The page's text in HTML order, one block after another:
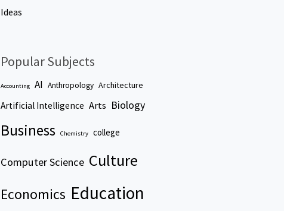
Ideas
Popular Subjects
Accounting AI Anthropology Architecture
Artificial Intelligence Arts Biology
Business Chemistry college
Computer Science Culture
Economics Education